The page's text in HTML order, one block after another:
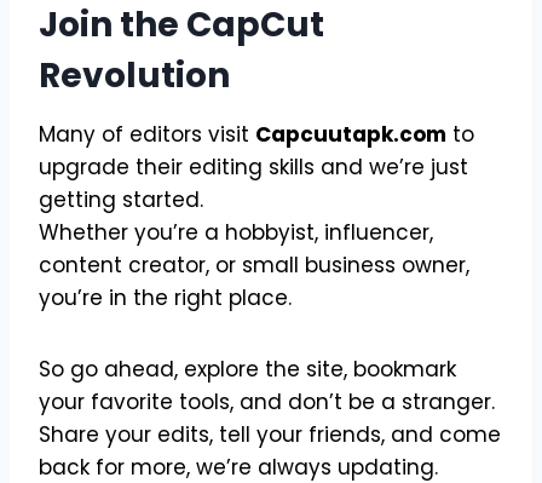
Join the CapCut
Revolution
Many of editors visit Capcuutapk.com to
upgrade their editing skills and we’re just
getting started.
Whether you’re a hobbyist, influencer,
content creator, or small business owner,
you’re in the right place.
So go ahead, explore the site, bookmark
your favorite tools, and don’t be a stranger.
Share your edits, tell your friends, and come
back for more, we’re always updating.